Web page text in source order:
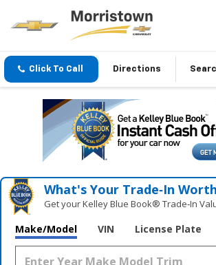
Click To Call Directions
What's Your Trade‑In
Get your Kelley Blue Book® Trade‑In
Make/Model VIN License Plate